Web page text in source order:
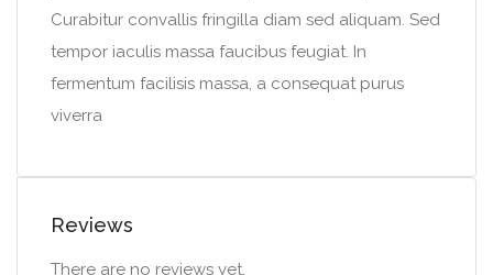
Curabitur convallis fringilla diam sed aliquam. Sed
tempor iaculis massa faucibus feugiat. In
fermentum facilisis massa, a consequat purus
viverra
Reviews
There are no reviews yet.